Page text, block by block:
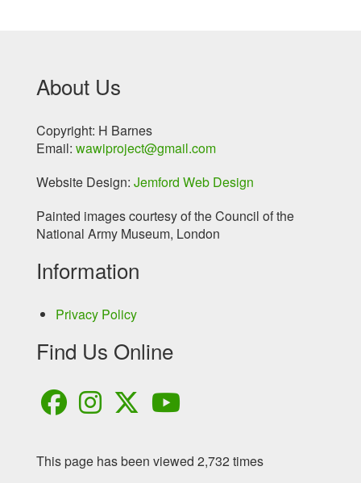
About Us
Copyright: H Barnes
Email: wawiproject@gmail.com
Website Design: Jemford Web Design
Painted images courtesy of the Council of the
National Army Museum, London
Information
Privacy Policy
Find Us Online
This page has been viewed 2,732 times